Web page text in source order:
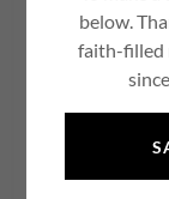
below.
faith-filled